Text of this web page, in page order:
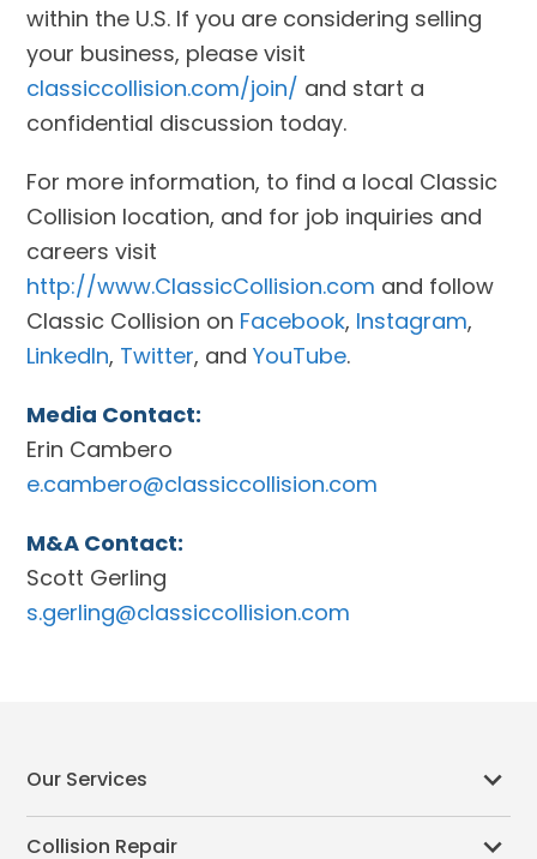
within the U.S. If you are considering selling
your business, please visit
classiccollision.com/join/ and start a
confidential discussion today.
For more information, to find a local Classic
Collision location, and for job inquiries and
careers visit
http://www.ClassicCollision.com and follow
Classic Collision on Facebook, Instagram,
LinkedIn, Twitter, andYouTube.
Media Contact:
Erin Cambero
e.cambero@classiccollision.com
M&A Contact:
Scott Gerling
s.gerling@classiccollision.com
Our Services
Collision Repair